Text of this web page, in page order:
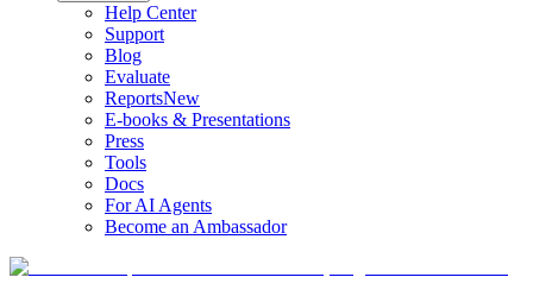
Help Center
Support
Blog
Evaluate
ReportsNew
E-books & Presentations
Press
Tools
Docs
For AI Agents
Become an Ambassador